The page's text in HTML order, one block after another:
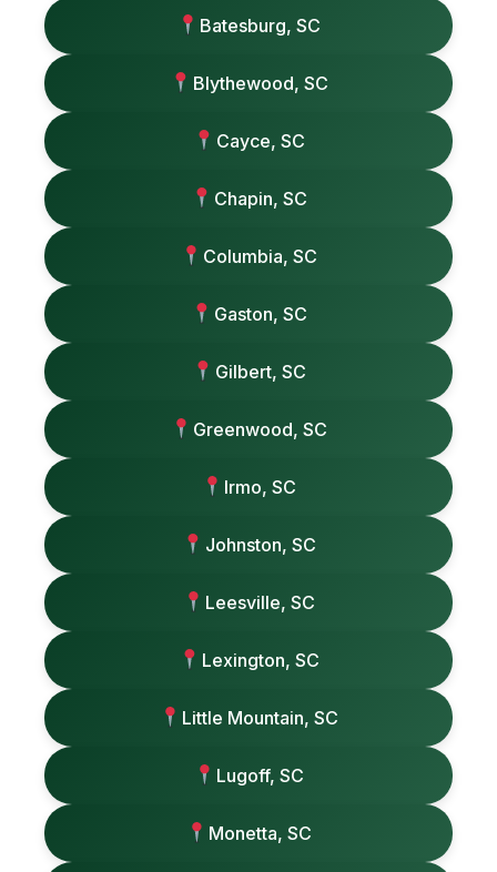
Batesburg, SC
Blythewood, SC
Cayce, SC
Chapin, SC
Columbia, SC
Gaston, SC
Gilbert, SC
Greenwood, SC
Irmo, SC
Johnston, SC
Leesville, SC
Lexington, SC
Little Mountain, SC
Lugoff, SC
Monetta, SC